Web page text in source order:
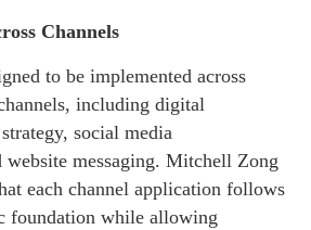
Channels
to be implemented across
including digital
social media
website messaging. Mitchell Zong
each channel application follows
foundation while allowing